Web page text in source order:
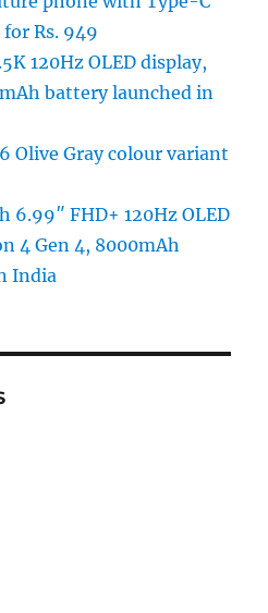
Rs. 949
120Hz OLED display,
battery launched in
Olive Gray colour variant
6.99″ FHD+ 120Hz OLED
4 Gen 4, 8000mAh
India